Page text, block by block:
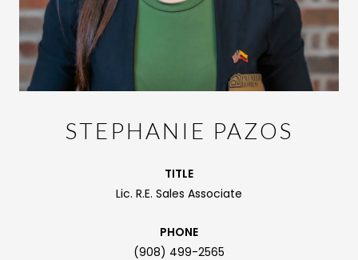
STEPHANIE PAZOS
TITLE
Lic. R.E. Sales Associate
PHONE
(908) 499-2565